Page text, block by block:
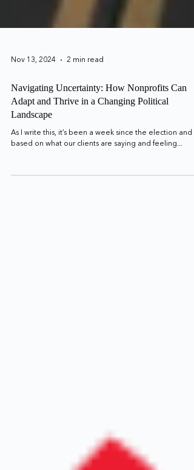
Nov 13, 2024 2 min read
Navigating Uncertainty: How Nonprofits Can
Adapt and Thrive in a Changing Political
Landscape
based on what our clients are saying and feeling...